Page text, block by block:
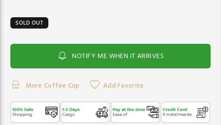
SOLD OUT
NOTIFY ME WHEN IT ARRIVES
More Coffee Cup Add Favorite